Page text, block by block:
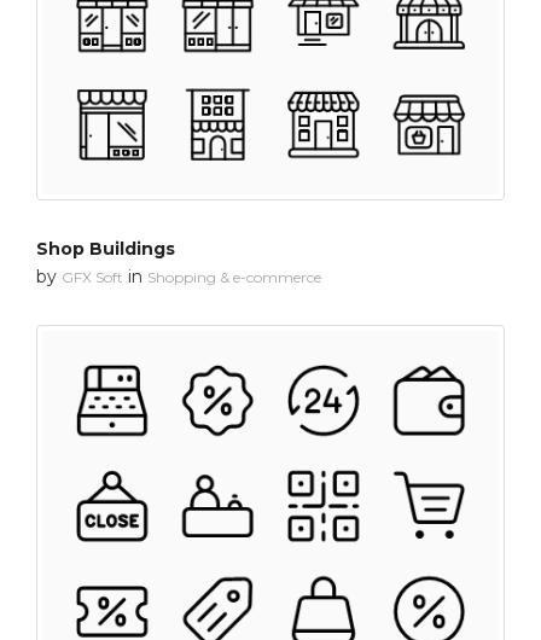
Shop Buildings
by GFX Soft in Shopping & e-commerce